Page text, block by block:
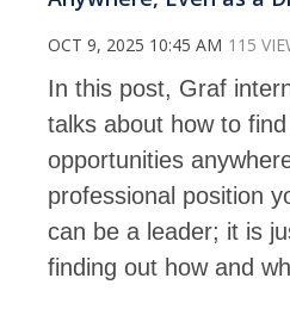
OCT 9, 2025 10:45 AM 115
In this post, Graf
talks about how to
opportunities
professional position
can be a leader; it is
finding out how and